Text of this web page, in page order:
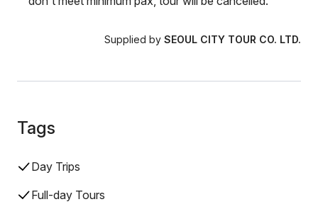
Supplied by SEOUL CITY TOUR CO. LTD.
Tags
Day Trips
Full-day Tours